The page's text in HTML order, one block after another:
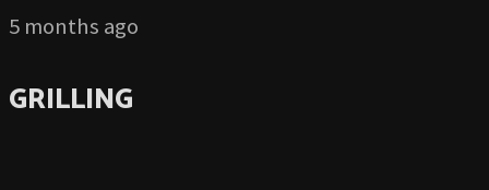
5 months ago
GRILLING